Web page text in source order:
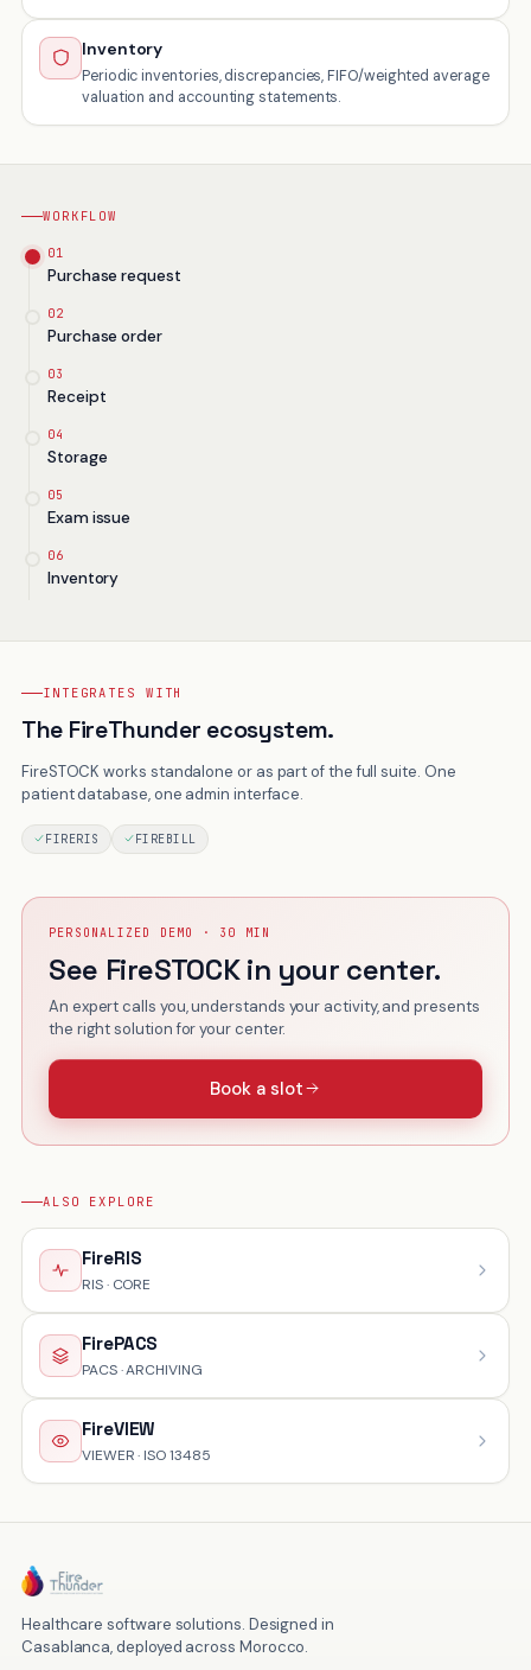
Inventory
Periodic inventories, discrepancies, FIFO/weighted average
valuation and accounting statements.
WORKFLOW
01
Purchase request
02
Purchase order
03
Receipt
04
Storage
05
Exam issue
06
Inventory
INTEGRATES WITH
The FireThunder ecosystem.
FireSTOCK works standalone or as part of the full suite. One
patient database, one admin interface.
FIRERIS FIREBILL
PERSONALIZED DEMO · 30 MIN
See FireSTOCK in your center.
An expert calls you, understands your activity, and presents
the right solution for your center.
Book a slot
ALSO EXPLORE
FireRIS
RIS · CORE
FirePACS
PACS · ARCHIVING
FireVIEW
VIEWER · ISO 13485
Healthcare software solutions. Designed in
Casablanca, deployed across Morocco.